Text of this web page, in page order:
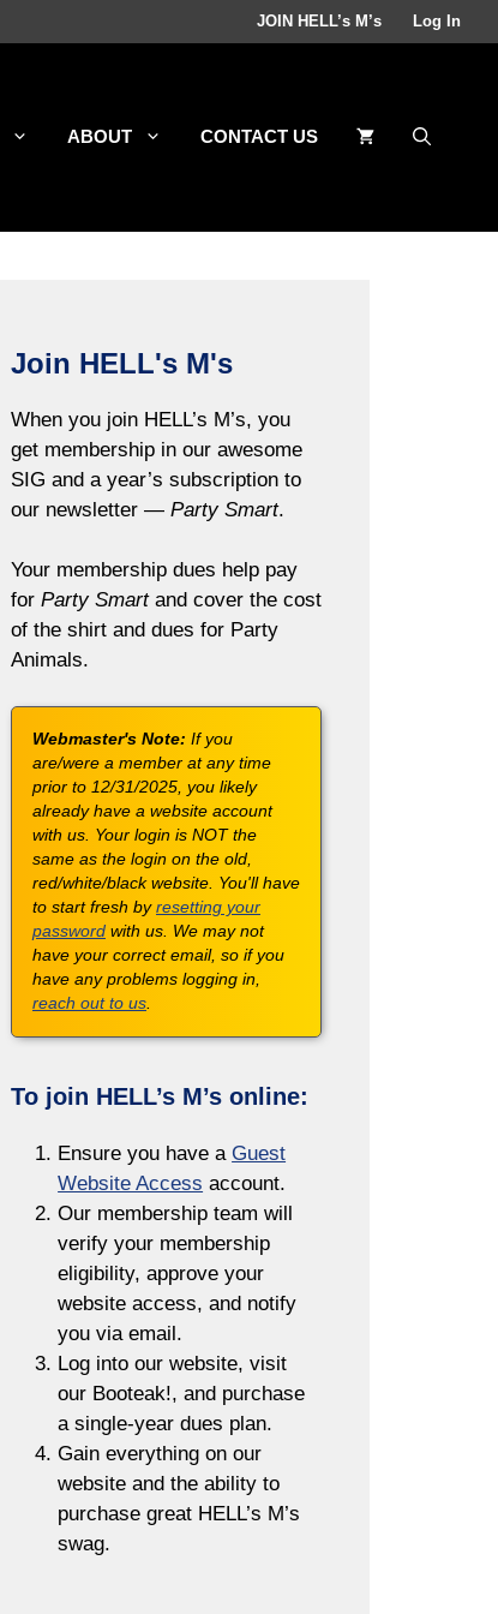
JOIN HELL’s M’s Log In
ABOUT CONTACT US
Join HELL's M's
When you join HELL’s M’s, you
get membership in our awesome
SIG and a year’s subscription to
our newsletter — Party Smart.
Your membership dues help pay
for Party Smartand cover the cost
of the shirt and dues for Party
Animals.
Webmaster's Note: If you
are/were a member at any time
prior to 12/31/2025, you likely
already have a website account
with us. Your login is NOT the
same as the login on the old,
red/white/black website. You'll have
to start fresh by resetting your
password with us. We may not
have your correct email, so if you
have any problems logging in,
reach out to us
To join HELL’s M’s online:
Ensure you have aGuest
Website Access account.
Our membership team will
verify your membership
eligibility, approve your
website access, and notify
you via email.
Log into our website, visit
our Booteak!, and purchase
a single-year dues plan.
Gain everything on our
website and the ability to
purchase great HELL’s M’s
swag.